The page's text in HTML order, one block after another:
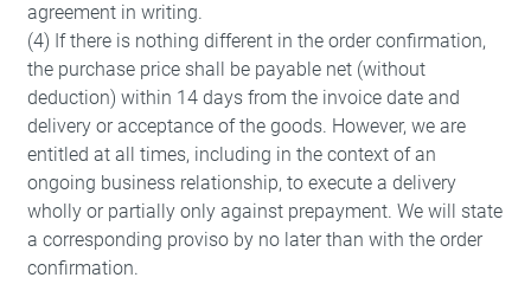
agreement in writing.
(4) If there is nothing different in the order confirmation,
the purchase price shall be payable net (without
deduction) within 14 days from the invoice date and
delivery or acceptance of the goods. However, we are
entitled at all times, including in the context of an
ongoing business relationship, to execute a delivery
wholly or partially only against prepayment. We will state
a corresponding proviso by no later than with the order
confirmation.